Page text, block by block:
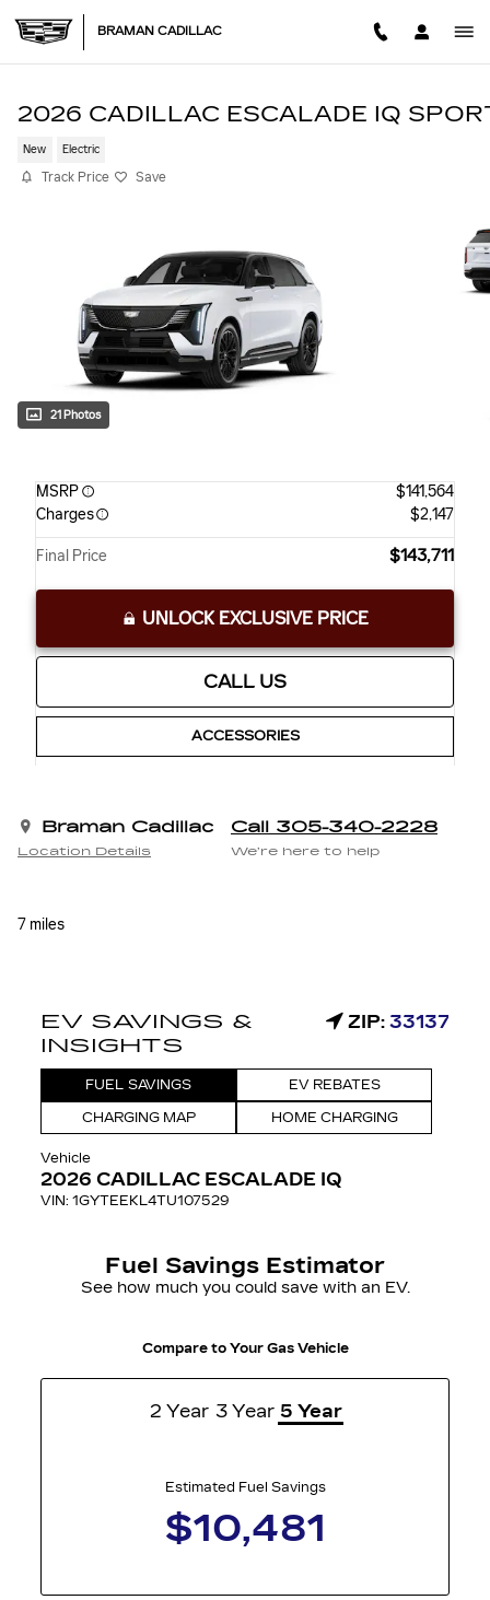
BRAMAN CADILLAC
2026 CADILLAC ESCALADE IQ
New Electric
Track Price Save
21 Photos
MSRP
$141,564
Charges
$2,147
Final Price $143,711
UNLOCK EXCLUSIVE PRICE
CALL US
ACCESSORIES
Braman Cadillac
Location Details
Call 305-340-2228
We’re here to help
7 miles